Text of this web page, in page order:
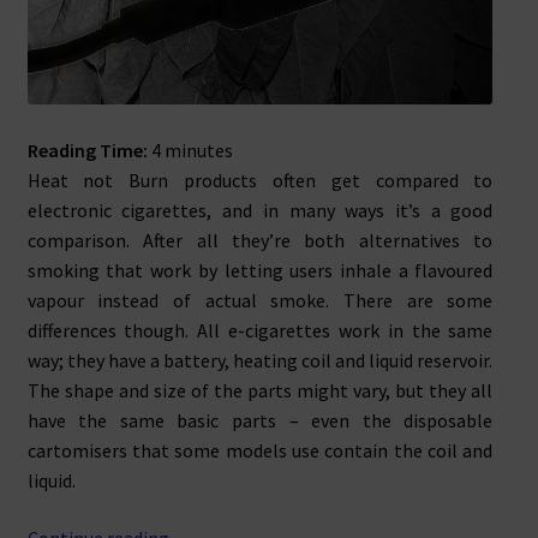
Reading Time: 4 minutes
Heat not Burn products often get compared to
electronic cigarettes, and in many ways it’s a good
comparison. After all they’re both alternatives to
smoking that work by letting users inhale a flavoured
vapour instead of actual smoke. There are some
differences though. All e-cigarettes work in the same
way; they have a battery, heating coil and liquid reservoir.
The shape and size of the parts might vary, but they all
have the same basic parts – even the disposable
cartomisers that some models use contain the coil and
liquid.